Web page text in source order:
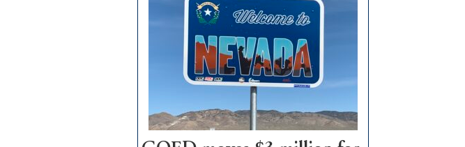
in
Nevada
for
new
delivery
station,
adding
100
jobs